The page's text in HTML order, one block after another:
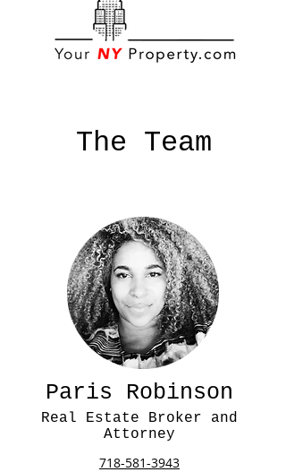
The Team
Paris Robinson
Real Estate Broker and
Attorney
718-581-3943